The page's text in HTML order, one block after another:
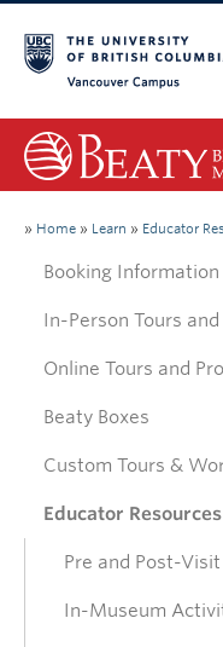
Home
Exhibitions
Research
» Home » Learn » Educator
Booking Information
In-Person Tours
Online Tours and
Beaty Boxes
Custom Tours &
Educator Resources
Pre and Post-
In-Museum